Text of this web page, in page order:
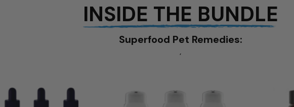
INSIDE THE BUNDLE
Superfood Pet Remedies:
,